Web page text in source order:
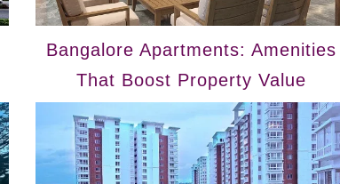
Bangalore Apartments: Amenities
That Boost Property Value